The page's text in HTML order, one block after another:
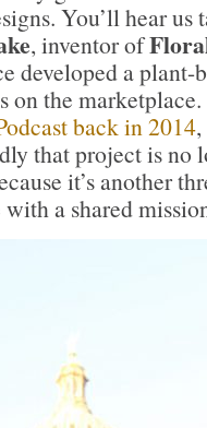
You’ll hear us
, inventor of
developed a plant-
on the
back in 2014
that project is no
it’s another
a shared